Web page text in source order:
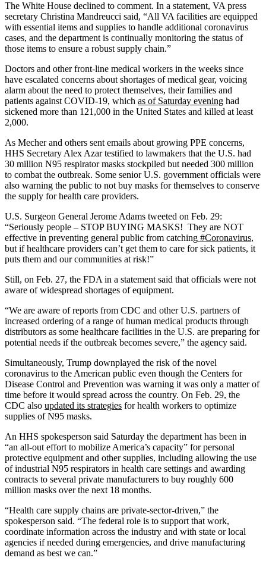
The White House declined to comment. In a statement, VA press
secretary Christina Mandreucci said, “All VA facilities are equipped
with essential items and supplies to handle additional coronavirus
cases, and the department is continually monitoring the status of
those items to ensure a robust supply chain.”
Doctors and other front-line medical workers in the weeks since
have escalated concerns about shortages of medical gear, voicing
alarm about the need to protect themselves, their families and
patients against COVID-19, which as of Saturday evening had
sickened more than 121,000 in the United States and killed at least
2,000.
As Mecher and others sent emails about growing PPE concerns,
HHS Secretary Alex Azar testified to lawmakers that the U.S. had
30 million N95 respirator masks stockpiled but needed 300 million
to combat the outbreak. Some senior U.S. government officials were
also warning the public to not buy masks for themselves to conserve
the supply for health care providers.
U.S. Surgeon General Jerome Adams tweeted on Feb. 29:
“Seriously people – STOP BUYING MASKS! They are NOT
effective in preventing general public from catching #Coronavirus,
but if healthcare providers can’t get them to care for sick patients, it
puts them and our communities at risk!”
Still, on Feb. 27, the FDA in a statement said that officials were not
aware of widespread shortages of equipment.
“We are aware of reports from CDC and other U.S. partners of
increased ordering of a range of human medical products through
distributors as some healthcare facilities in the U.S. are preparing for
potential needs if the outbreak becomes severe,” the agency said.
Simultaneously, Trump downplayed the risk of the novel
coronavirus to the American public even though the Centers for
Disease Control and Prevention was warning it was only a matter of
time before it would spread across the country. On Feb. 29, the
CDC also updated its strategies for health workers to optimize
supplies of N95 masks.
An HHS spokesperson said Saturday the department has been in
“an all-out effort to mobilize America’s capacity” for personal
protective equipment and other supplies, including allowing the use
of industrial N95 respirators in health care settings and awarding
contracts to several private manufacturers to buy roughly 600
million masks over the next 18 months.
“Health care supply chains are private-sector-driven,” the
spokesperson said. “The federal role is to support that work,
coordinate information across the industry and with state or local
agencies if needed during emergencies, and drive manufacturing
demand as best we can.”